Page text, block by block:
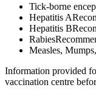
Tick-borne
Hepatitis A
Hepatitis B
Rabies
Measles,
Information provided
vaccination centre